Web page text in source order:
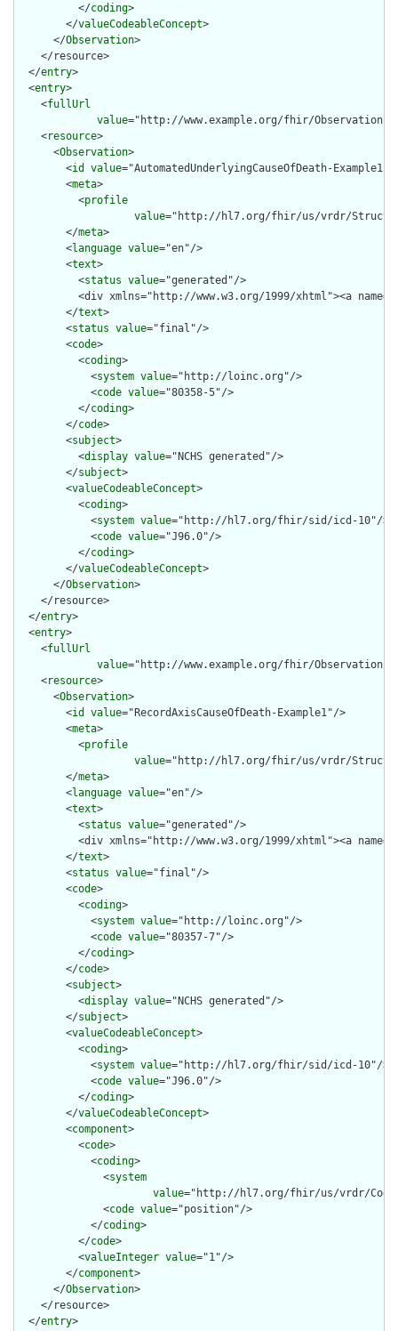
          </
coding>
        </
valueCodeableConcept>
      </
Observation>
    </resource>
  </
entry>
  <
entry>
    <
fullUrl
value="http://www.example.org/fhir/Observation/
    <
resource>
      <
Observation>
        <
id value="AutomatedUnderlyingCauseOfDeath-Example1"/
        <
meta>
          <
profile
value="http://hl7.org/fhir/us/vrdr/
        </
meta>
        <
language value="en"/>
        <
text>
          <
status value="generated"/>
<div xmlns="http://www.w3.org/1999/xhtml"><a
        </
text>
        <
status value="final"/>
        <
code>
          <
coding>
            <
system value="http://loinc.org"/>
            <
code value="80358-5"/>
          </
coding>
        </
code>
        <
subject>
          <
display value="NCHS generated"/>
        </
subject>
        <
valueCodeableConcept>
          <
coding>
            <
system value="http://hl7.org/fhir/sid/icd-10"/>
            <
code value="J96.0"/>
          </
coding>
        </
valueCodeableConcept>
      </
Observation>
    </resource>
  </
entry>
  <
entry>
    <
fullUrl
value="http://www.example.org/fhir/Observation/
    <
resource>
      <
Observation>
        <
id value="RecordAxisCauseOfDeath-Example1"/>
        <
meta>
          <
profile
value="http://hl7.org/fhir/us/vrdr/
        </
meta>
        <
language value="en"/>
        <
text>
          <
status value="generated"/>
<div xmlns="http://www.w3.org/1999/xhtml"><a
        </
text>
        <
status value="final"/>
        <
code>
          <
coding>
            <
system value="http://loinc.org"/>
            <
code value="80357-7"/>
          </
coding>
        </
code>
        <
subject>
          <
display value="NCHS generated"/>
        </
subject>
        <
valueCodeableConcept>
          <
coding>
            <
system value="http://hl7.org/fhir/sid/icd-10"/>
            <
code value="J96.0"/>
          </
coding>
        </
valueCodeableConcept>
        <
component>
          <
code>
            <
coding>
              <
system
value="http://hl7.org/fhir/us/vrdr/
              <
code value="position"/>
            </
coding>
          </
code>
          <
valueInteger value="1"/>
        </
component>
      </
Observation>
    </resource>
  </
entry>